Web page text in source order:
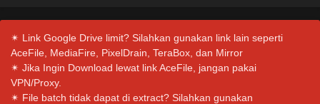
✴ Link Google Drive limit? Silahkan gunakan link lain seperti
AceFile, MediaFire, PixelDrain, TeraBox, dan Mirror
✴ Jika Ingin Download lewat link AceFile, jangan pakai
VPN/Proxy.
✴ File batch tidak dapat di extract? Silahkan gunakan